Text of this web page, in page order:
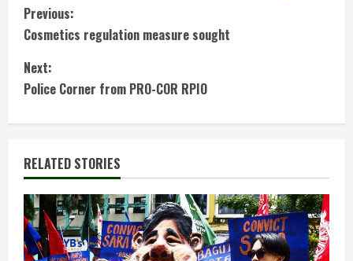
C
o
n
t
i
n
u
e
Previous:
Cosmetics regulation measure sought
Next:
Police Corner from PRO-COR RPIO
RELATED STORIES